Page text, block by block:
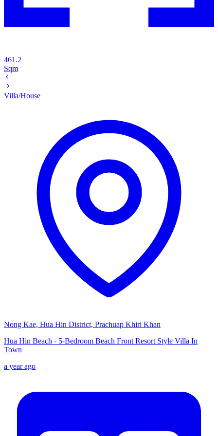
461.2
Sqm
Villa/House
Nong Kae, Hua Hin District, Prachuap Khiri Khan
Hua Hin Beach - 5-Bedroom Beach Front Resort Style Villa In
Town
a year ago